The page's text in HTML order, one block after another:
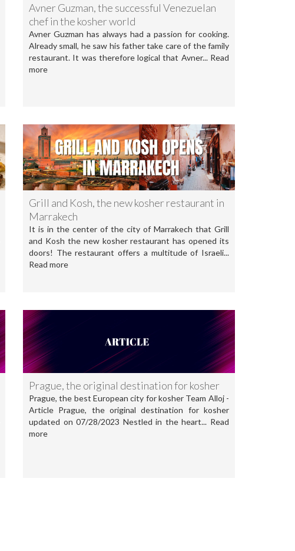
Avner Guzman, the successful Venezuelan
chef in the kosher world
Avner Guzman has always had a passion for cooking.
Already small, he saw his father take care of the family
restaurant. It was therefore logical that Avner... Read
more
Grill and Kosh, the new kosher restaurant in
Marrakech
It is in the center of the city of Marrakech that Grill
and Kosh the new kosher restaurant has opened its
doors! The restaurant offers a multitude of Israeli...
Read more
Prague, the original destination for kosher
Prague, the best European city for kosher Team Alloj -
Article Prague, the original destination for kosher
updated on 07/28/2023 Nestled in the heart... Read
more